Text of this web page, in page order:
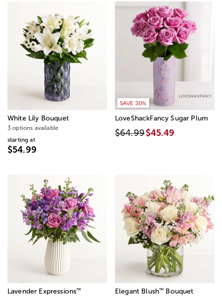
White Lily Bouquet
3 options available
starting at
$54.99
SAVE 30%
LoveShackFancy Sugar Plum
$64.99$45.49
Lavender Expressions™ Elegant Blush™ Bouquet